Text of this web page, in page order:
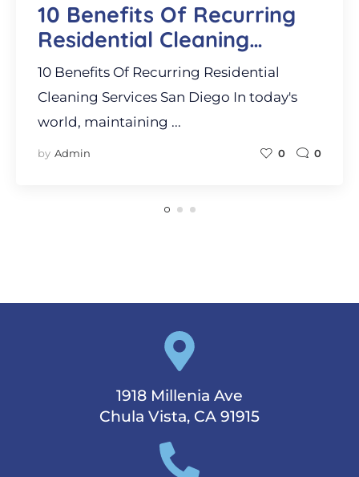
10 Benefits Of Recurring
Residential Cleaning
Services San Diego
10 Benefits Of Recurring Residential
Cleaning Services San Diego In today's
world, maintaining ...
by Admin 0 0
1918 Millenia Ave
Chula Vista, CA 91915